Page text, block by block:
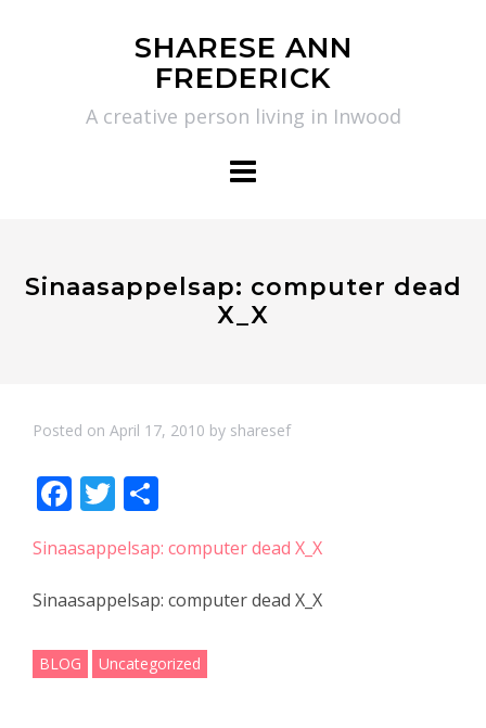
SHARESE ANN
FREDERICK
A creative person living in Inwood
Sinaasappelsap: computer dead
X_X
Posted on April 17, 2010 by sharesef
F
e
b
o
T
itt
er
ar
e
Sinaasappelsap: computer dead X_X
Sinaasappelsap: computer dead X_X
BLOG Uncategorized